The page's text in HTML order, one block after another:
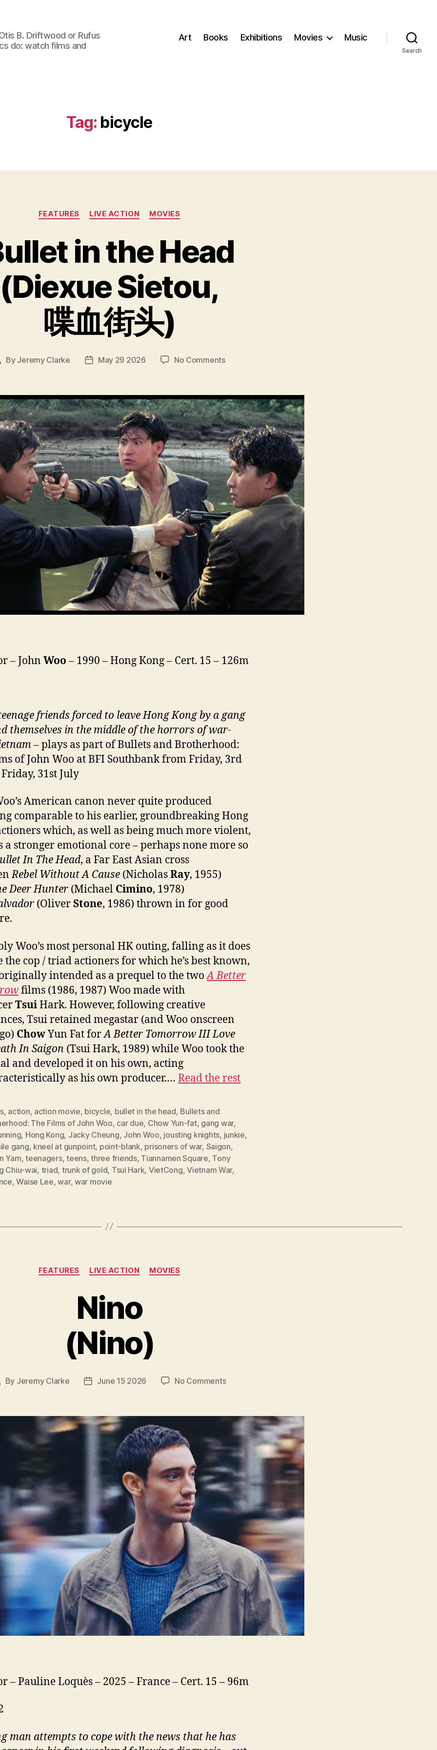
B. Driftwood or Rufus
do: watch films and
Art Books Exhibitions Movies Music
Search
Tag: bicycle
Categories
FEATURES LIVE ACTION MOVIES
in the Head
(Diexue Sietou,
喋血街头)
By Jeremy Clarke
PostMay 29 2026 No Commentson
the
Head
(Diexue
Sietou,
喋
血
街
头)
– John Woo– 1990 – Hong Kong – Cert. 15 – 126m
friends forced to leave Hong Kong by agang
themselves in the middle of the horrors of war-
– plays as part of Bullets and Brotherhood:
of John Woo at BFI Southbank from Friday, 3rd
31st July
American canon never quite produced
comparable to his earlier, groundbreaking Hong
which, as well as being much more violent,
a stronger emotional core – perhaps none more so
In The Head, a Far East Asian cross
Rebel Without A Cause (NicholasRay, 1955)
Deer Hunter (Michael Cimino, 1978)
(OliverStone, 1986) thrown in for good
Woo’s most personal HK outing, falling as it does
the cop / triad actioners for which he’s best known,
intended as a prequel to the twoA Better
films (1986, 1987) Woo made with
TsuiHark. However, following creative
Tsui retained megastar (and Woo onscreen
ChowYun Fat forA Better Tomorrow III Love
In Saigon (Tsui Hark, 1989) while Woo took the
and developed it on his own, acting
as his own producer.… Read the rest
, action, action movie, bicycle, bullet in the head, Bullets and
The Films of John Woo, car due, Chow Yun-fat, gang war,
, Hong Kong, Jacky Cheung, John Woo, jousting knights, junkie,
gang, kneel at gunpoint, point-blank, prisoners of war, Saigon,
Yam,teenagers,teens,three friends, Tiannamen Square, Tony
Chiu-wai, triad, trunk of gold, Tsui Hark, VietCong,Vietnam War,
,Waise Lee,war,war movie
Categories
FEATURES LIVE ACTION MOVIES
Nino
(Nino)
By Jeremy Clarke
PostJune 15 2026 No Commentson
– Pauline Loquès – 2025 – France – Cert. 15 – 96m
man attempts to cope with the news that he has